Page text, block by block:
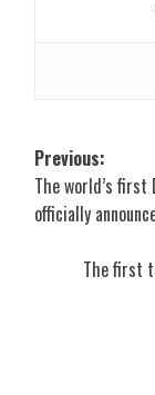
Post
Previous:
The world’s first
officially
The first